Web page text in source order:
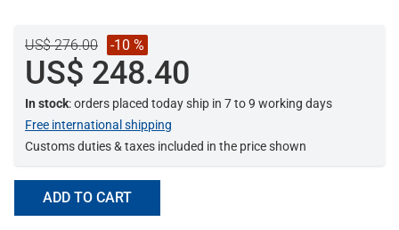
US$ 276.00 -10 %
US$ 248.40
In stock: orders placed today ship in 7 to 9 working days
Free international shipping
Customs duties & taxes included in the price shown
ADD TO CART